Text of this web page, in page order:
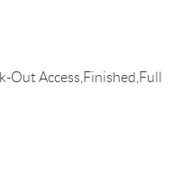
Out Access,Finished,Full